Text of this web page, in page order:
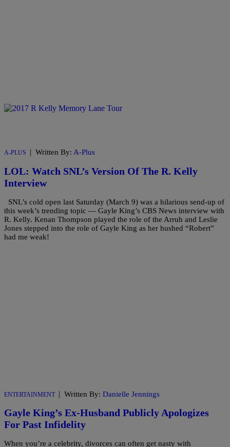
A-PLUS | Written By: A-Plus
LOL: Watch SNL’s Version Of The R. Kelly
Interview
SNL’s cold open last Saturday (March 9) was a hilarious send-up of
this week’s trending topic — Gayle King’s CBS News interview with
R. Kelly. Kenan Thompson played the role of the Arruh and Leslie
Jones stepped into the role of Gayle King as her hushed “Robert”
had me weak!
ENTERTAINMENT | Written By: Danielle Jennings
Gayle King’s Ex-Husband Publicly Apologizes
For Past Infidelity
When you’re a celebrity, divorces can often get nasty with